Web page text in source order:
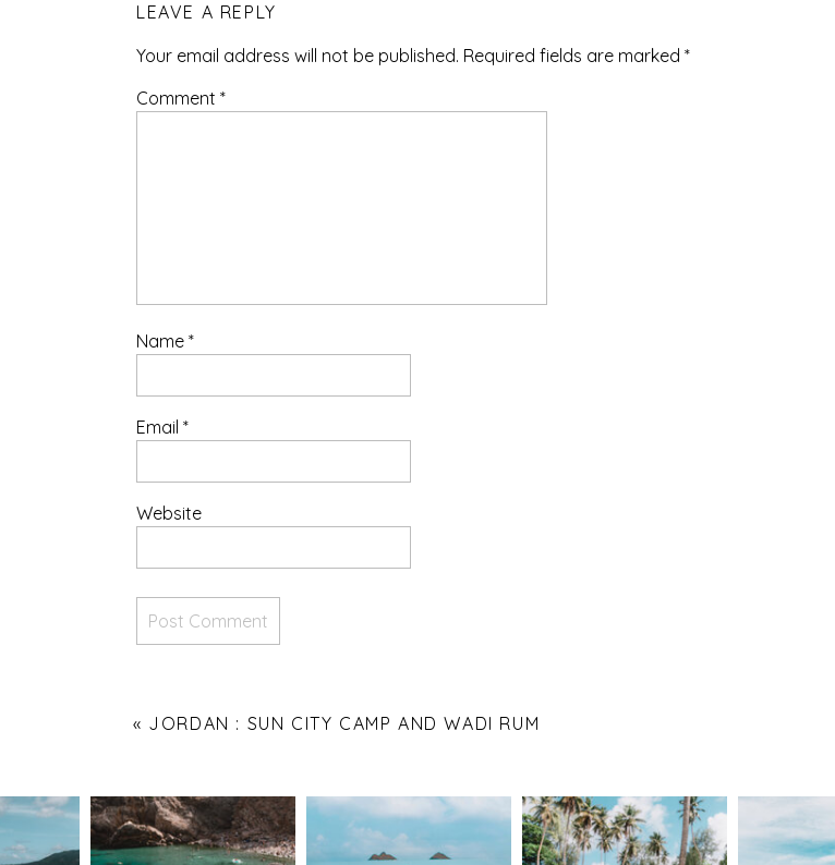
LEAVE A REPLY
Your email address will not be published. Required fields are marked *
Comment *
Name *
Email *
Website
« JORDAN : SUN CITY CAMP AND WADI RUM